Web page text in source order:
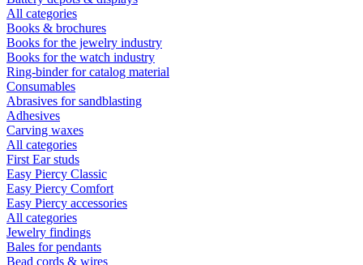
All categories
Books & brochures
Books for the jewelry industry
Books for the watch industry
Ring-binder for catalog material
Consumables
Abrasives for sandblasting
Adhesives
Carving waxes
All categories
First Ear studs
Easy Piercy Classic
Easy Piercy Comfort
Easy Piercy accessories
All categories
Jewelry findings
Bales for pendants
Bead cords & wires